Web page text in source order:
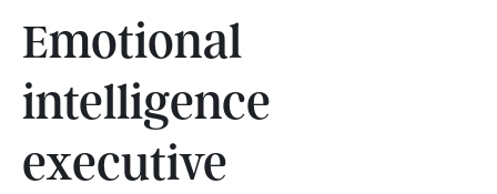
Emotional
intelligence
executive